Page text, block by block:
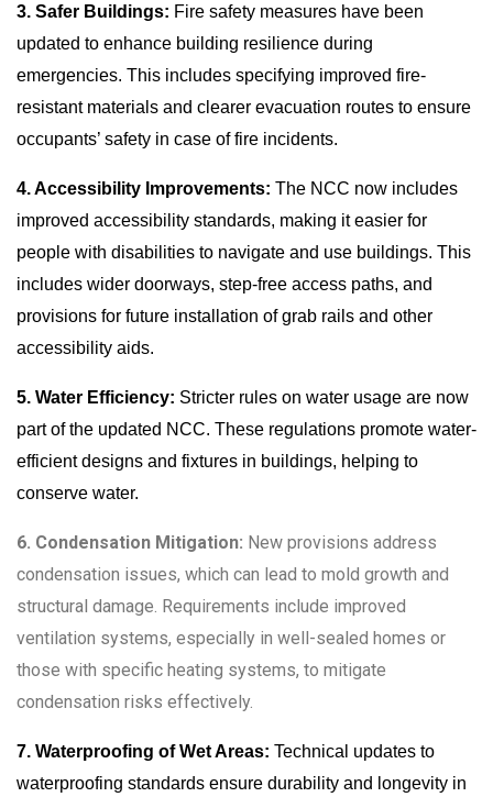
3. Safer Buildings: Fire safety measures have been
updated to enhance building resilience during
emergencies. This includes specifying improved fire-
resistant materials and clearer evacuation routes to ensure
occupants’ safety in case of fire incidents.
4. Accessibility Improvements: The NCC now includes
improved accessibility standards, making it easier for
people with disabilities to navigate and use buildings. This
includes wider doorways, step-free access paths, and
provisions for future installation of grab rails and other
accessibility aids.
5. Water Efficiency: Stricter rules on water usage are now
part of the updated NCC. These regulations promote water-
efficient designs and fixtures in buildings, helping to
conserve water.
6. Condensation Mitigation: New provisions address
condensation issues, which can lead to mold growth and
structural damage. Requirements include improved
ventilation systems, especially in well-sealed homes or
those with specific heating systems, to mitigate
condensation risks effectively.
7. Waterproofing of Wet Areas: Technical updates to
waterproofing standards ensure durability and longevity in